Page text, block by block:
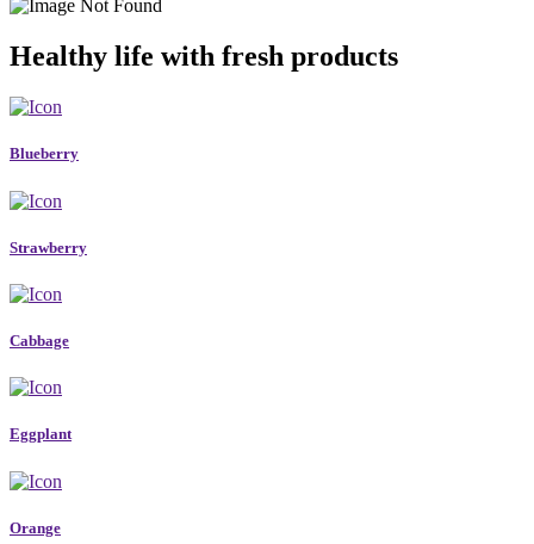
Healthy life with fresh products
Blueberry
Strawberry
Cabbage
Eggplant
Orange